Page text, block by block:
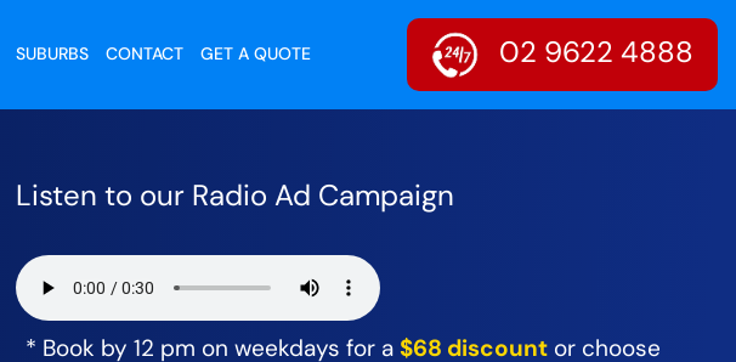
SUBURBS CONTACT GET A QUOTE 02 9622 4888
Listen to our Radio Ad Campaign
* Book by 12 pm on weekdays for a $68 discount or choose